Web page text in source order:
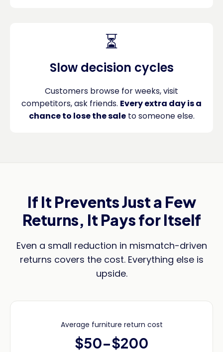
⏳
Slow decision cycles
Customers browse for weeks, visit
competitors, ask friends. Every extra day is a
chance to lose the saleto someone else.
If It Prevents Just a Few
Returns, It Pays for Itself
Even a small reduction in mismatch-driven
returns covers the cost. Everything else is
upside.
Average furniture return cost
$50-$200